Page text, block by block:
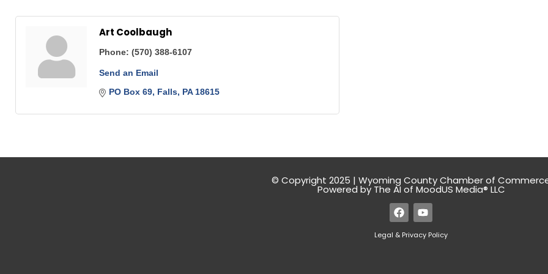
Art Coolbaugh
Phone: (570) 388-6107
Send an Email
PO Box 69 Falls PA 18615
© Copyright 2025 | Wyoming County Chamber of
Powered by The AI of MoodUS Media® LLC
Legal & Privacy Policy